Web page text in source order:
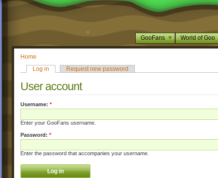
GooFans World of Goo
Home
Log in
Request new password
User account
Username: *
Enter your GooFans username.
Password: *
Enter the password that accompanies your username.